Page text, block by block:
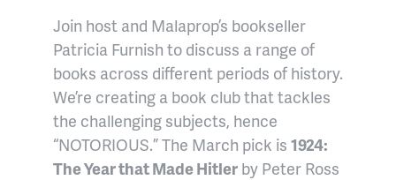
Join host and Malaprop’s bookseller
Patricia Furnish to discuss a range of
books across different periods of history.
We’re creating a book club that tackles
the challenging subjects, hence
“NOTORIOUS.” The March pick is 1924:
The Year that Made Hitler by Peter Ross